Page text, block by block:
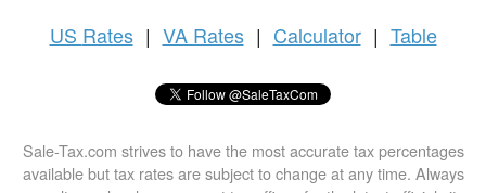
US Rates | VA Rates | Calculator | Table
Sale-Tax.com strives to have the most accurate tax percentages
available but tax rates are subject to change at any time. Always